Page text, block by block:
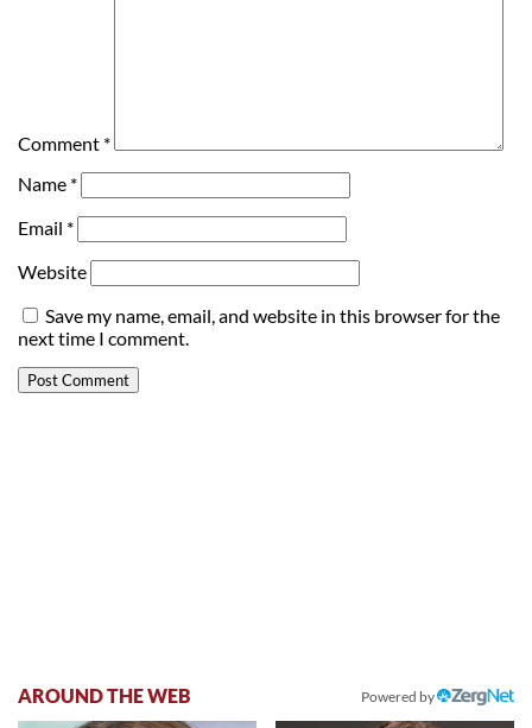
Comment *
Name *
Email *
Website
Save my name, email, and website in this browser for the
next time I comment.
AROUND THE WEB Powered by